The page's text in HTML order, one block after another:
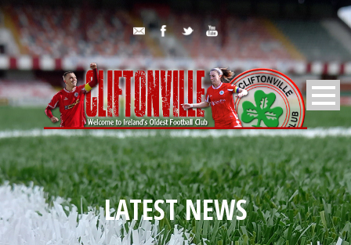
LATEST NEWS